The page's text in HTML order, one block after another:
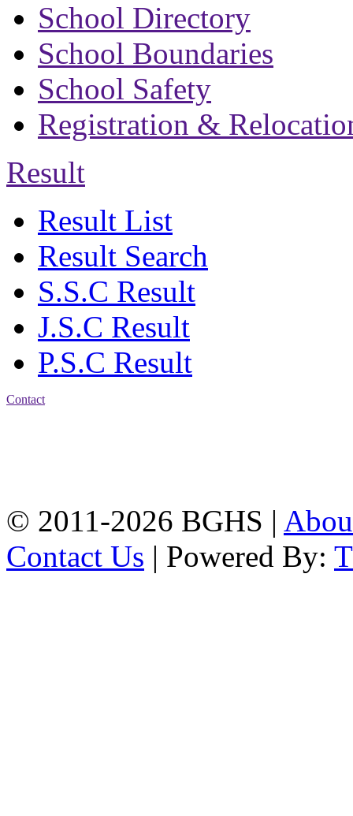
School Directory
School Boundaries
School Safety
Registration &
Result
Result List
Result Search
S.S.C Result
J.S.C Result
P.S.C Result
Contact
© 2011-2026 BGHS |
Contact Us | Powered By: